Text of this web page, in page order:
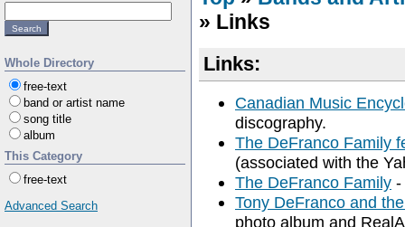
Whole Directory
free-text
band or artist name
song title
album
This Category
free-text
Advanced Search
» Links
Links:
Canadian Music
discography.
The DeFranco Family
(associated with the
The DeFranco Family -
Tony DeFranco and
photo album and